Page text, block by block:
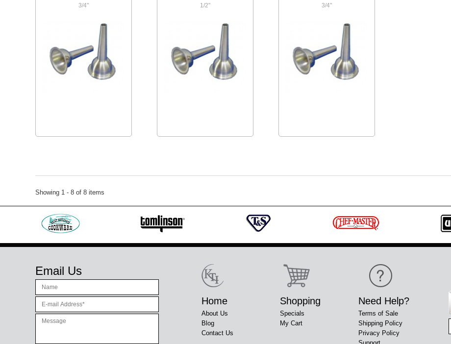
3/4" 1/2" 3/4"
Showing 1 - 8 of 8 items
Email Us
Home
About Us
Blog
Contact Us
Shopping
Specials
My Cart
Need Help?
Terms of Sale
Shipping Policy
Privacy Policy